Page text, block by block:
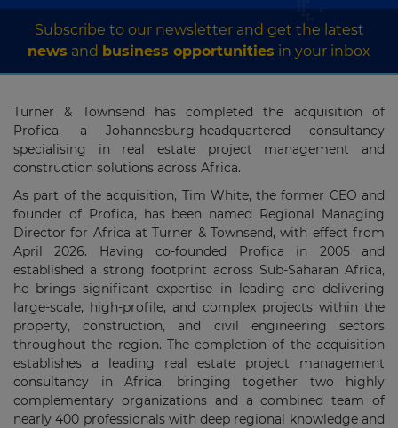
Subscribe to our newsletter and get the latest
news and business opportunities in your inbox
Turner & Townsend has completed the acquisition of
Profica, a Johannesburg-headquartered consultancy
specialising in real estate project management and
construction solutions across Africa.
As part of the acquisition, Tim White, the former CEO and
founder of Profica, has been named Regional Managing
Director for Africa at Turner & Townsend, with effect from
April 2026. Having co-founded Profica in 2005 and
established a strong footprint across Sub-Saharan Africa,
he brings significant expertise in leading and delivering
large-scale, high-profile, and complex projects within the
property, construction, and civil engineering sectors
throughout the region. The completion of the acquisition
establishes a leading real estate project management
consultancy in Africa, bringing together two highly
complementary organizations and a combined team of
nearly 400 professionals with deep regional knowledge and